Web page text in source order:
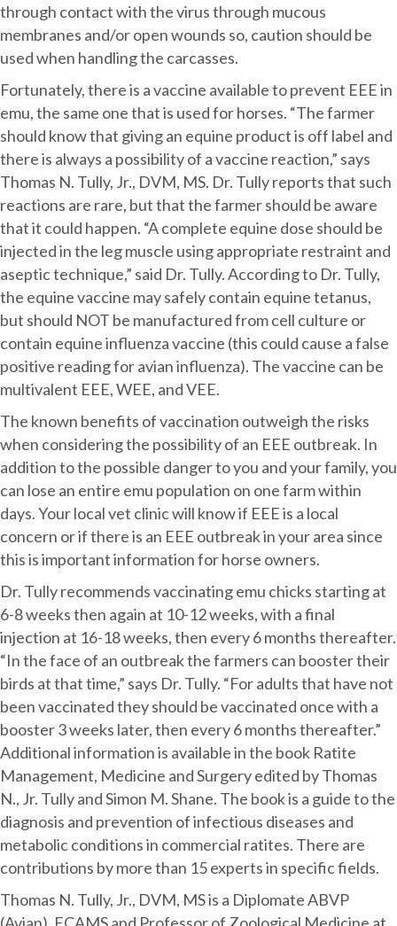
through contact with the virus through mucous
membranes and/or open wounds so, caution should be
used when handling the carcasses.
Fortunately, there is a vaccine available to prevent EEE in
emu, the same one that is used for horses. “The farmer
should know that giving an equine product is off label and
there is always a possibility of a vaccine reaction,” says
Thomas N. Tully, Jr., DVM, MS. Dr. Tully reports that such
reactions are rare, but that the farmer should be aware
that it could happen. “A complete equine dose should be
injected in the leg muscle using appropriate restraint and
aseptic technique,” said Dr. Tully. According to Dr. Tully,
the equine vaccine may safely contain equine tetanus,
but should NOT be manufactured from cell culture or
contain equine influenza vaccine (this could cause a false
positive reading for avian influenza). The vaccine can be
multivalent EEE, WEE, and VEE.
The known benefits of vaccination outweigh the risks
when considering the possibility of an EEE outbreak. In
addition to the possible danger to you and your family, you
can lose an entire emu population on one farm within
days. Your local vet clinic will know if EEE is a local
concern or if there is an EEE outbreak in your area since
this is important information for horse owners.
Dr. Tully recommends vaccinating emu chicks starting at
6-8 weeks then again at 10-12 weeks, with a final
injection at 16-18 weeks, then every 6 months thereafter.
“In the face of an outbreak the farmers can booster their
birds at that time,” says Dr. Tully. “For adults that have not
been vaccinated they should be vaccinated once with a
booster 3 weeks later, then every 6 months thereafter.”
Additional information is available in the book Ratite
Management, Medicine and Surgery edited by Thomas
N., Jr. Tully and Simon M. Shane. The book is a guide to the
diagnosis and prevention of infectious diseases and
metabolic conditions in commercial ratites. There are
contributions by more than 15 experts in specific fields.
Thomas N. Tully, Jr., DVM, MS is a Diplomate ABVP
(Avian), ECAMS and Professor of Zoological Medicine at